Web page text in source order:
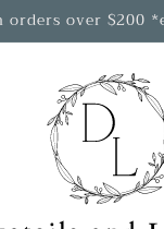
orders over $200